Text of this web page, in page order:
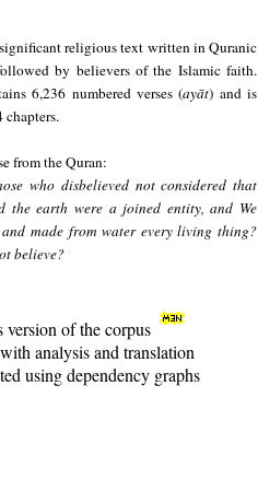
religious text written in Quranic
by believers of the Islamic faith.
6,236 numbered verses (ayāt) and is
from the Quran:
who disbelieved not considered that
the earth were a joined entity, and We
and made from water every living thing?
believe?
version of the corpus
analysis and translation
using dependency graphs